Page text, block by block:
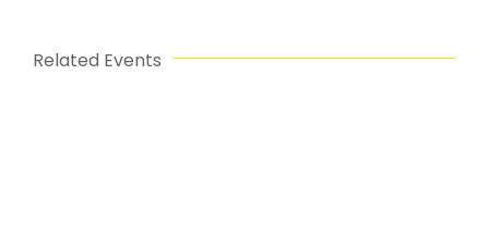
Related Events